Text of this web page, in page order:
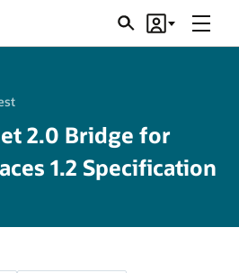
SearchAccount
Menu
2.0 Bridge for
1.2 Specification